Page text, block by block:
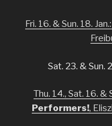
Fri. 16. & Sun. 18. Jan.:
Sat. 23. & Sun.
Thu. 14., Sat. 16. &
Performers!,